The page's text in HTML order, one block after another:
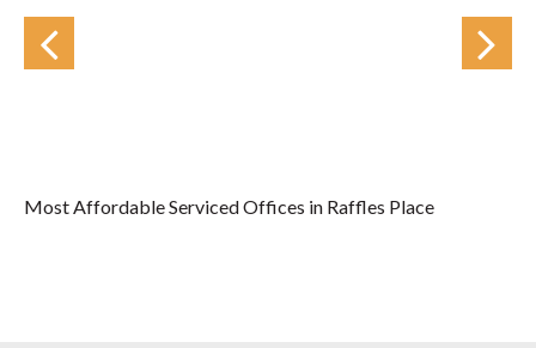
Most Affordable Serviced Offices in Raffles Place